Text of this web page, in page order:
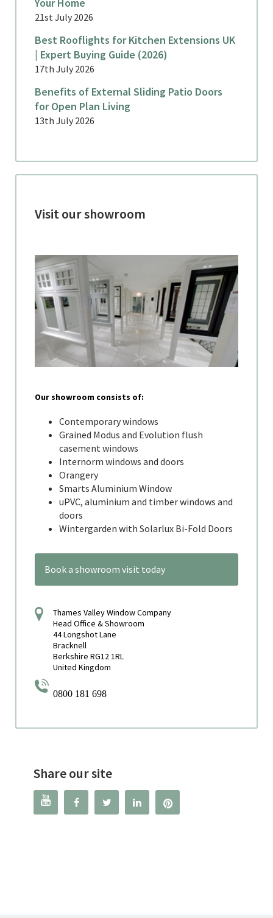
21st July 2026
Best Rooflights for Kitchen Extensions UK
| Expert Buying Guide (2026)
17th July 2026
Benefits of External Sliding Patio Doors
for Open Plan Living
13th July 2026
Visit our showroom
Our showroom consists of:
Contemporary windows
Grained Modus and Evolution flush
casement windows
Internorm windows and doors
Orangery
Smarts Aluminium Window
uPVC, aluminium and timber windows and
doors
Wintergarden with Solarlux Bi-Fold Doors
Book a showroom visit today
Thames Valley Window Company
Head Office & Showroom
44 Longshot Lane
Bracknell
Berkshire RG12 1RL
United Kingdom
0800 181 698
Share our site
   